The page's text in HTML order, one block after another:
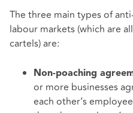
The three main types of
labour markets (which are
cartels) are:
Non-poaching
or more businesses
each other’s